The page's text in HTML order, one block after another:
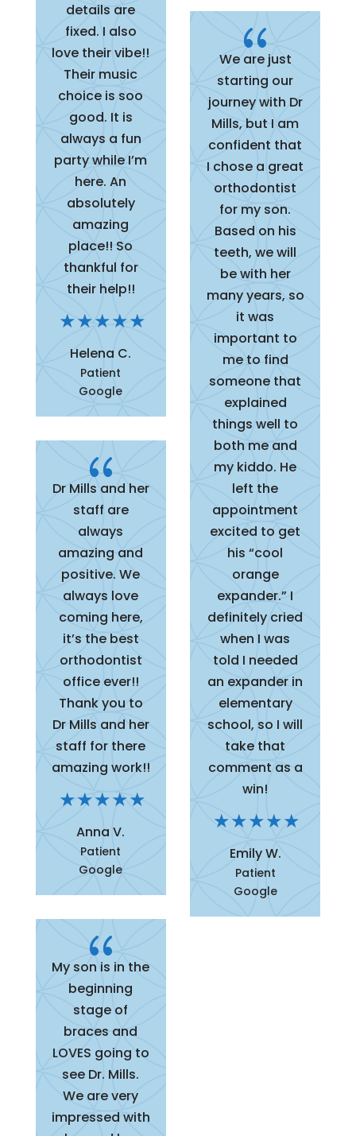
details are
fixed. I also
love their vibe!!
Their music
choice is soo
good. It is
always a fun
party while I’m
here. An
absolutely
amazing
place!! So
thankful for
their help!!
Helena C.
Patient
Google
{
We are just
starting our
journey with Dr
Mills, but I am
confident that
I chose a great
orthodontist
for my son.
Based on his
teeth, we will
be with her
many years, so
it was
important to
me to find
someone that
explained
things well to
both me and
my kiddo. He
left the
appointment
excited to get
his “cool
orange
expander.” I
definitely cried
when I was
told I needed
an expander in
elementary
school, so I will
take that
comment as a
win!
Emily W.
Patient
Google
{
Dr Mills and her
staff are
always
amazing and
positive. We
always love
coming here,
it’s the best
orthodontist
office ever!!
Thank you to
Dr Mills and her
staff for there
amazing work!!
Anna V.
Patient
Google
{
My son is in the
beginning
stage of
braces and
LOVES going to
see Dr. Mills.
We are very
impressed with